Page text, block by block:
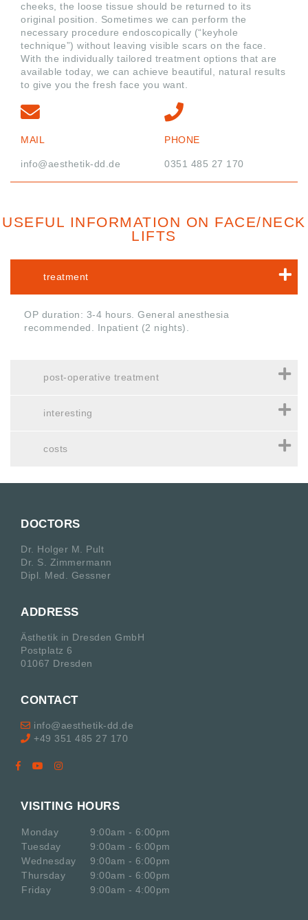
cheeks, the loose tissue should be returned to its
original position. Sometimes we can perform the
necessary procedure endoscopically (“keyhole
technique”) without leaving visible scars on the face.
With the individually tailored treatment options that are
available today, we can achieve beautiful, natural results
to give you the fresh face you want.
MAIL
info@aesthetik-dd.de
PHONE
0351 485 27 170
USEFUL INFORMATION ON FACE/NECK
LIFTS
treatment
OP duration: 3-4 hours. General anesthesia
recommended. Inpatient (2 nights).
post-operative treatment
interesting
costs
DOCTORS
Dr. Holger M. Pult
Dr. S. Zimmermann
Dipl. Med. Gessner
ADDRESS
Ästhetik in Dresden GmbH
Postplatz 6
01067 Dresden
CONTACT
info@aesthetik-dd.de
+49 351 485 27 170
VISITING HOURS
Monday
9:00am - 6:00pm
Tuesday
9:00am - 6:00pm
Wednesday
9:00am - 6:00pm
Thursday
9:00am - 6:00pm
Friday
9:00am - 4:00pm